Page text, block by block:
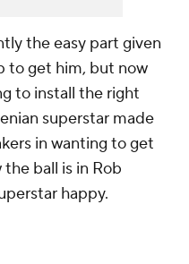
the easy part given
to get him, but now
to install the right
superstar made
in wanting to get
ball is in Rob
happy.